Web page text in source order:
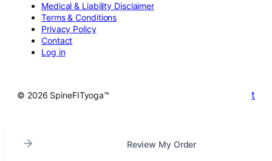
Medical & Liability Disclaimer
Terms & Conditions
Privacy Policy
Contact
Log in
© 2026 SpineFITyoga™ t
Review My Order